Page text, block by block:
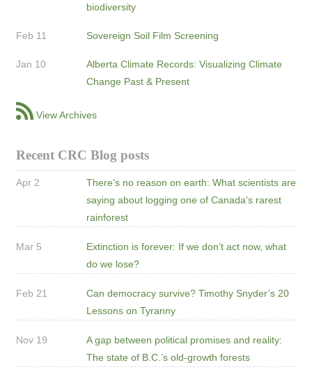
biodiversity
Feb 11 Sovereign Soil Film Screening
Jan 10
Alberta Climate Records: Visualizing Climate
Change Past & Present
View Archives
Recent CRC Blog posts
Apr 2
There’s no reason on earth: What scientists are
saying about logging one of Canada's rarest
rainforest
Mar 5
Extinction is forever: If we don’t act now, what
do we lose?
Feb 21
Can democracy survive? Timothy Snyder’s 20
Lessons on Tyranny
Nov 19
A gap between political promises and reality:
The state of B.C.’s old-growth forests